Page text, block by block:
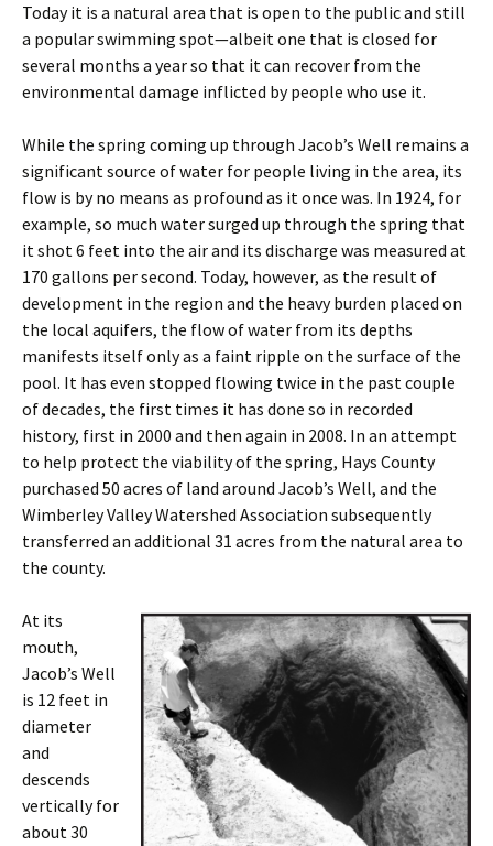
Today it is a natural area that is open to the public and still
a popular swimming spot—albeit one that is closed for
several months a year so that it can recover from the
environmental damage inflicted by people who use it.
While the spring coming up through Jacob’s Well remains a
significant source of water for people living in the area, its
flow is by no means as profound as it once was. In 1924, for
example, so much water surged up through the spring that
it shot 6 feet into the air and its discharge was measured at
170 gallons per second. Today, however, as the result of
development in the region and the heavy burden placed on
the local aquifers, the flow of water from its depths
manifests itself only as a faint ripple on the surface of the
pool. It has even stopped flowing twice in the past couple
of decades, the first times it has done so in recorded
history, first in 2000 and then again in 2008. In an attempt
to help protect the viability of the spring, Hays County
purchased 50 acres of land around Jacob’s Well, and the
Wimberley Valley Watershed Association subsequently
transferred an additional 31 acres from the natural area to
the county.
At its
mouth,
Jacob’s Well
is 12 feet in
diameter
and
descends
vertically for
about 30